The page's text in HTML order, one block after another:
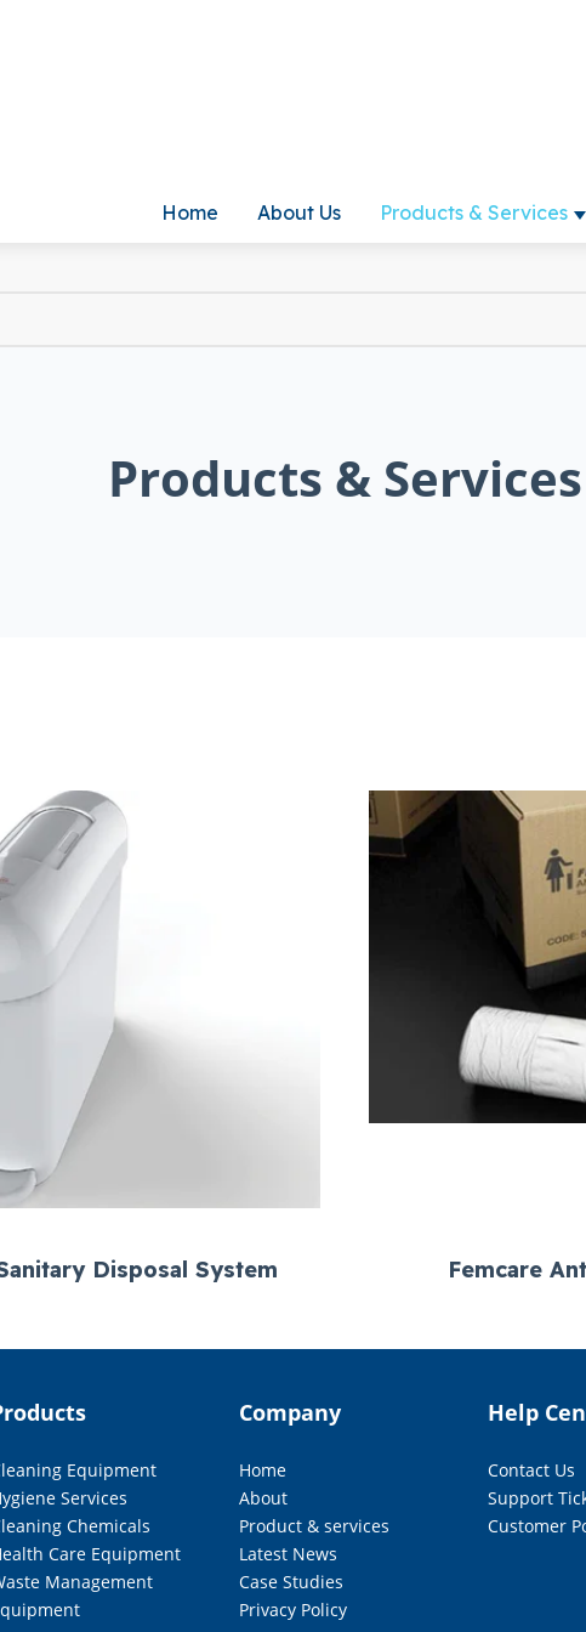
Home About Us Products & Services
Products & Services
Disposal System Femcare
Equipment
Services
Chemicals
Care Equipment
Management
Company
Home
About
Product & services
Latest News
Case Studies
Privacy Policy
Help
Contact Us
Support
Customer